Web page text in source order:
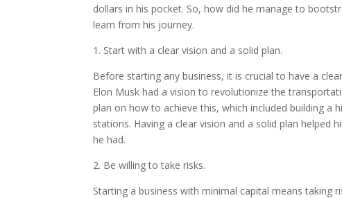
dollars in his pocket. So, how did he manage to
learn from his journey.
1. Start with a clear vision and a solid plan.
Before starting any business, it is crucial to have a
Elon Musk had a vision to revolutionize the
plan on how to achieve this, which included building a
stations. Having a clear vision and a solid plan
he had.
2. Be willing to take risks.
Starting a business with minimal capital means taking